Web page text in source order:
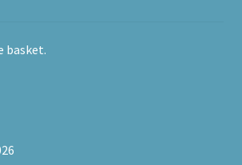
basket.